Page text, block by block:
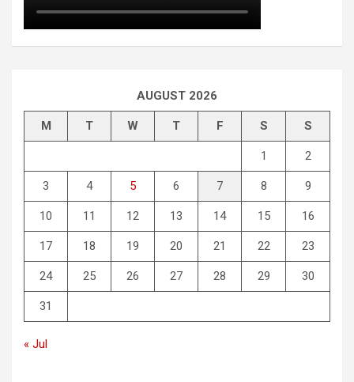
AUGUST 2026
M T W T F S S
1 2
3 4 5 6 7 8 9
10 11 12 13 14 15 16
17 18 19 20 21 22 23
24 25 26 27 28 29 30
31
« Jul